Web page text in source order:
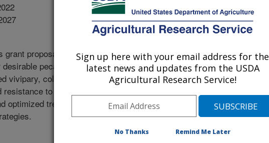
grant proposal is to identify a wide range of
pecan traits including climate adapted
vivipary, cold-resistance, salinity and drought
to fungal and insect pests, reduced
optimized tree architecture that can be used in
Sign up here with your email address for the
latest news and updates from the USDA
Agricultural Research Service!
No Thanks Remind Me Later